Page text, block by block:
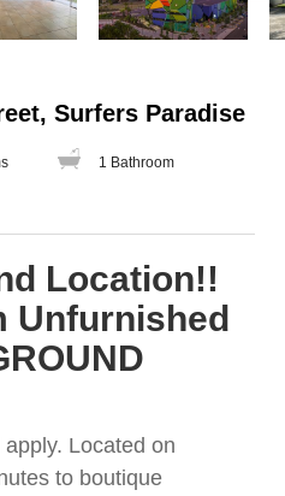
Surfers Paradise
1 Bathroom
Location!!
Unfurnished
Located on
to boutique